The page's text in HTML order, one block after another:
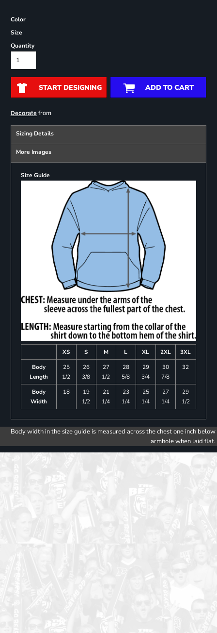
Color
Size
Quantity
START DESIGNING ADD TO CART
Decoratefrom
Sizing Details
More Images
Size Guide
XS S M L XL 2XL
3XL
Body
Length
25
1/2
26
3/8
27
1/2
28
5/8
29
3/4
30
7/8
32
Body
Width
18
19
1/2
21
1/4
23
1/4
25
1/4
27
1/4
29
1/2
Body width in the size guide is measured across the chest one inch below
armhole when laid flat.